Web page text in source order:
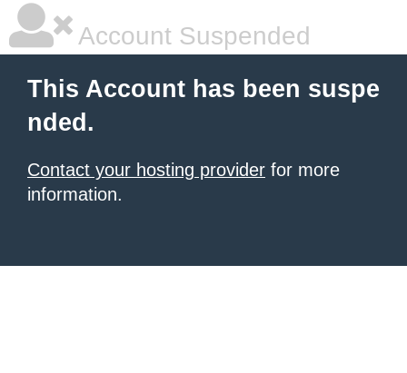
Account Suspended
This Account has been suspe
nded.
Contact your hosting provider for more
information.